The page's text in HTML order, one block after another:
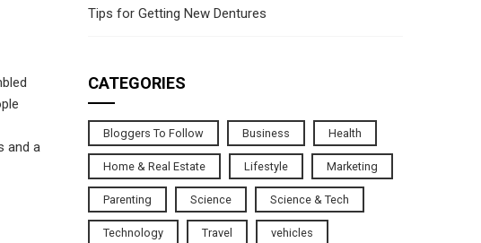
and a
Tips for Getting New Dentures
CATEGORIES
Bloggers To Follow Business Health
Home & Real Estate Lifestyle Marketing
Parenting Science Science & Tech
Technology Travel vehicles